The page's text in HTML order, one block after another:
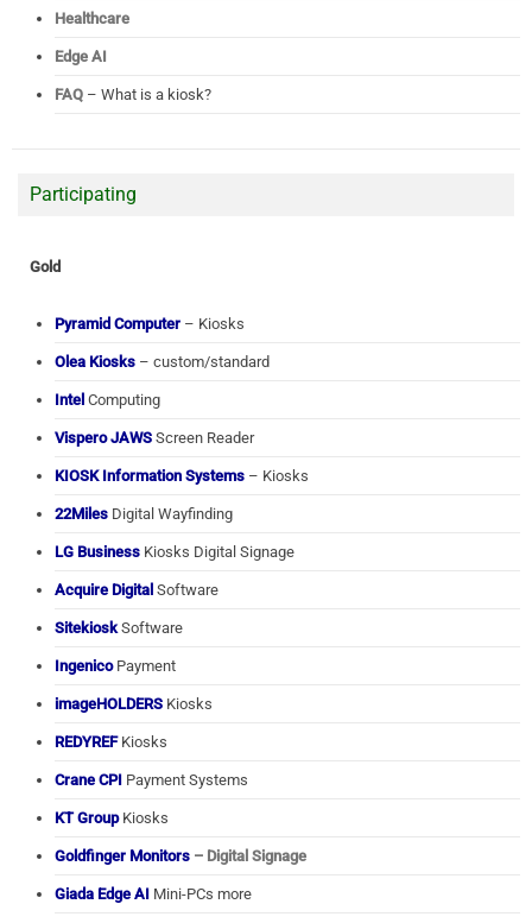
Healthcare
Edge AI
FAQ – What is a kiosk?
Participating
Gold
Pyramid Computer – Kiosks
Olea Kiosks – custom/standard
Intel Computing
Vispero JAWS Screen Reader
KIOSK Information Systems – Kiosks
22Miles Digital Wayfinding
LG Business Kiosks Digital Signage
Acquire Digital Software
Sitekiosk Software
IngenicoPayment
imageHOLDERS Kiosks
REDYREFKiosks
Crane CPI Payment Systems
KT GroupKiosks
Goldfinger Monitors – Digital Signage
Giada Edge AI Mini-PCs more